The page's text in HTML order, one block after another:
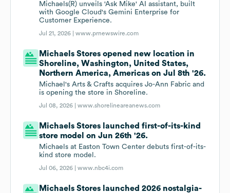
Michaels(R) unveils 'Ask Mike' AI assistant, built
with Google Cloud's Gemini Enterprise for
Customer Experience.
Jul 21, 2026 |www.prnewswire.com
Michaels Stores opened new location in
Shoreline, Washington, United States,
Northern America, Americas on Jul 8th '26.
Michael's Arts & Crafts acquires Jo-Ann Fabric and
is opening the store in Shoreline.
Jul 08, 2026 |www.shorelineareanews.com
Michaels Stores launched first-of-its-kind
store model on Jun 26th '26.
Michaels at Easton Town Center debuts first-of-its-
kind store model.
Jul 06, 2026 |www.nbc4i.com
Michaels Stores launched 2026 nostalgia-